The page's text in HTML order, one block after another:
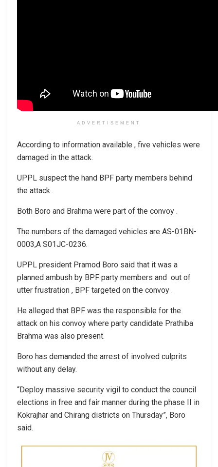
ADVERTISEMENT
According to information available , five vehicles were
damaged in the attack.
UPPL suspect the hand BPF party members behind
the attack .
Both Boro and Brahma were part of the convoy .
The numbers of the damaged vehicles are AS-01BN-
0003,A S01JC-0236.
UPPL president Pramod Boro said that it was a
planned ambush by BPF party members and out of
utter frustration , BPF targeted on the convoy .
He alleged that BPF was the responsible for the
attack on his convoy where party candidate Prathiba
Brahma was also present.
Boro has demanded the arrest of involved culprits
without any delay.
“Deploy massive security vigil to conduct the council
elections in free and fair manner during the phase II in
Kokrajhar and Chirang districts on Thursday”, Boro
said.